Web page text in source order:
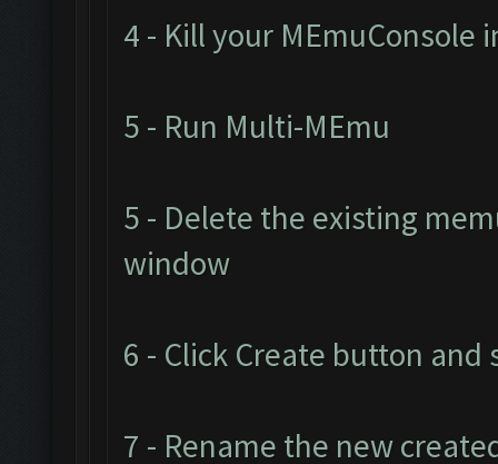
4 - Kill your MEmuConsole
5 - Run Multi-MEmu
5 - Delete the existing
window
6 - Click Create button
7 - Rename the new